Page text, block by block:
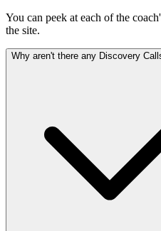
You can peek at each of the
the site.
Why aren't there any Discovery